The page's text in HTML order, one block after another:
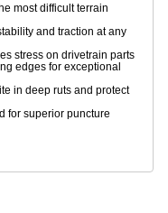
most difficult terrain
and traction at any
stress on drivetrain parts
edges for exceptional
in deep ruts and protect
for superior puncture